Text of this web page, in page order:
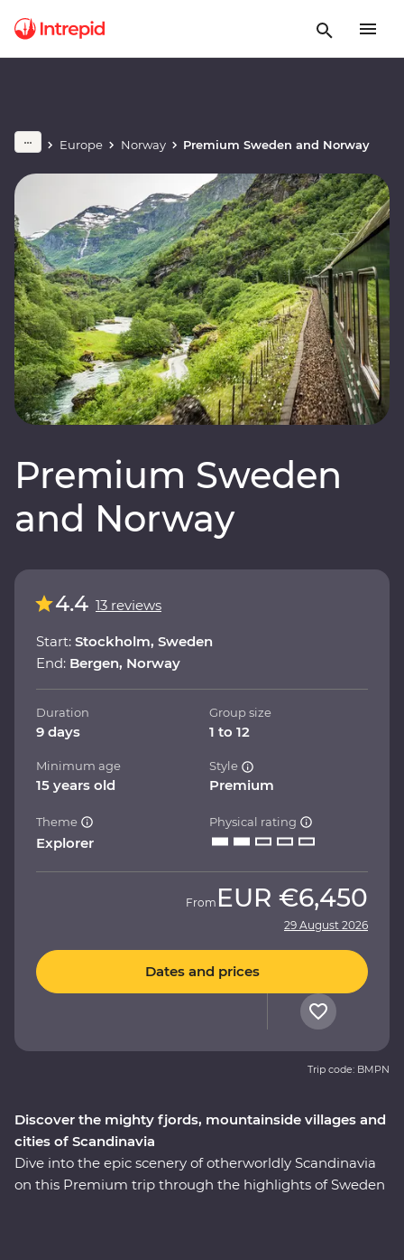
Europe Norway Premium Sweden and Norway
Premium Sweden
and Norway
Discover the mighty fjords, mountainside villages and
cities of Scandinavia
Dive into the epic scenery of otherworldly Scandinavia
on this Premium trip through the highlights of Sweden
4.4 13 reviews
Start: Stockholm, Sweden
End: Bergen, Norway
Duration
9 days
Group size
1 to 12
Minimum age
15 years old
Style
Premium
Theme
Explorer
Physical rating
From EUR €6,450
29 August 2026
Dates and prices
Trip code: BMPN